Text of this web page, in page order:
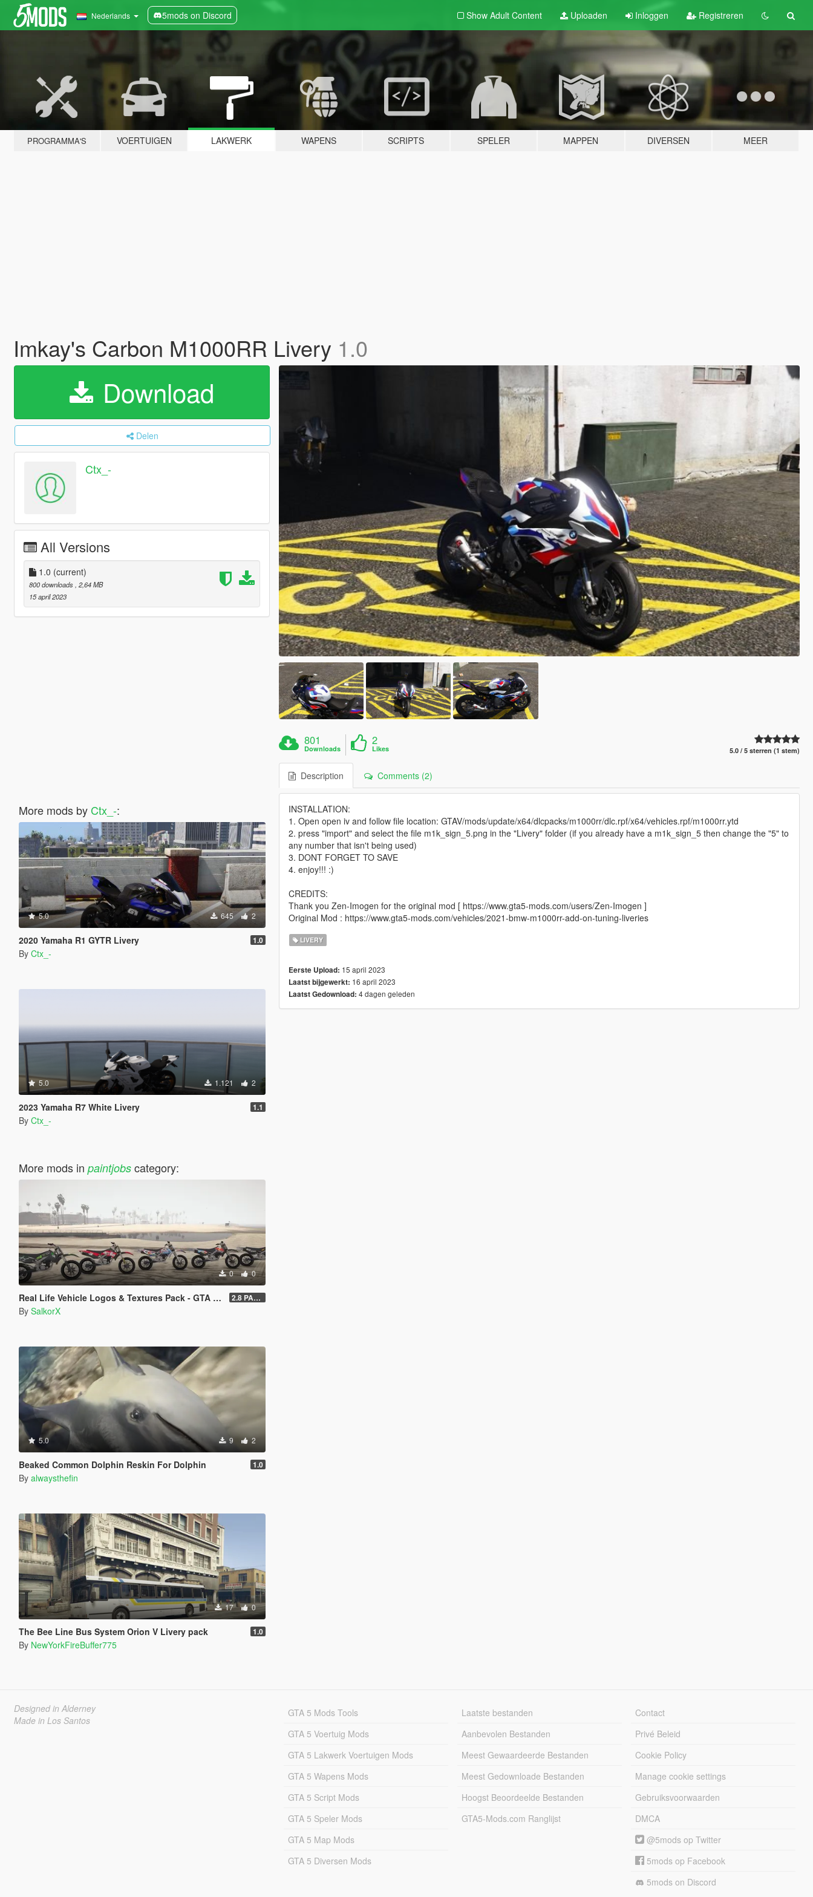
Nederlands 5mods on Discord Show Adult Content Uploaden Inloggen Registreren
PROGRAMMA'S VOERTUIGEN LAKWERK WAPENS SCRIPTS SPELER MAPPEN DIVERSEN MEER
Imkay's Carbon M1000RR Livery 1.0
Download
Delen
Ctx_-
All Versions
1.0 (current)
800 downloads , 2,64 MB
15 april 2023
More mods by Ctx_-:
5.0 645 2
2020 Yamaha R1 GYTR Livery 1.0
By Ctx_-
5.0 1.121 2
2023 Yamaha R7 White Livery 1.1
By Ctx_-
More mods in paintjobscategory:
0 0
Real Life Vehicle Logos & Textures Pack - GTA V Enhanced 2.8 PART 1
By SalkorX
5.0 9 2
Beaked Common Dolphin Reskin For Dolphin 1.0
By alwaysthefin
17 0
The Bee Line Bus System Orion V Livery pack 1.0
By NewYorkFireBuffer775
801
Downloads
2
Likes 5.0 / 5 sterren (1 stem)
Description Comments (2)
INSTALLATION:
1. Open open iv and follow file location: GTAV/mods/update/x64/dlcpacks/m1000rr/dlc.rpf/x64/vehicles.rpf/m1000rr.ytd
2. press "import" and select the file m1k_sign_5.png in the "Livery" folder (if you already have a m1k_sign_5 then change the "5" to
any number that isn't being used)
3. DONT FORGET TO SAVE
4. enjoy!!! :)
CREDITS:
Thank you Zen-Imogen for the original mod [ https://www.gta5-mods.com/users/Zen-Imogen ]
Original Mod : https://www.gta5-mods.com/vehicles/2021-bmw-m1000rr-add-on-tuning-liveries
LIVERY
Eerste Upload: 15 april 2023
Laatst bijgewerkt: 16 april 2023
Laatst Gedownload: 4 dagen geleden
Designed in Alderney
Made in Los Santos
GTA 5 Mods Tools
GTA 5 Voertuig Mods
GTA 5 Lakwerk Voertuigen Mods
GTA 5 Wapens Mods
GTA 5 Script Mods
GTA 5 Speler Mods
GTA 5 Map Mods
GTA 5 Diversen Mods
Laatste bestanden
Aanbevolen Bestanden
Meest Gewaardeerde Bestanden
Meest Gedownloade Bestanden
Hoogst Beoordeelde Bestanden
GTA5-Mods.com Ranglijst
Contact
Privé Beleid
Cookie Policy
Manage cookie settings
Gebruiksvoorwaarden
DMCA
@5mods op Twitter
5mods op Facebook
5mods on Discord